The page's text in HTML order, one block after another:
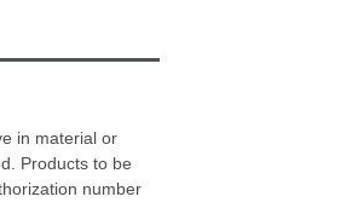
in material or
Products to be
number